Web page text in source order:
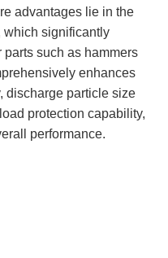
advantages lie in the
which significantly
such as hammers
enhances
discharge particle size
protection capability,
performance.